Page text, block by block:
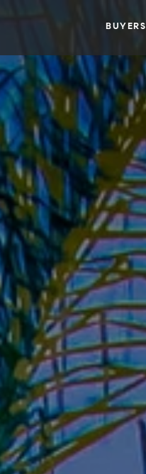
BUYERS